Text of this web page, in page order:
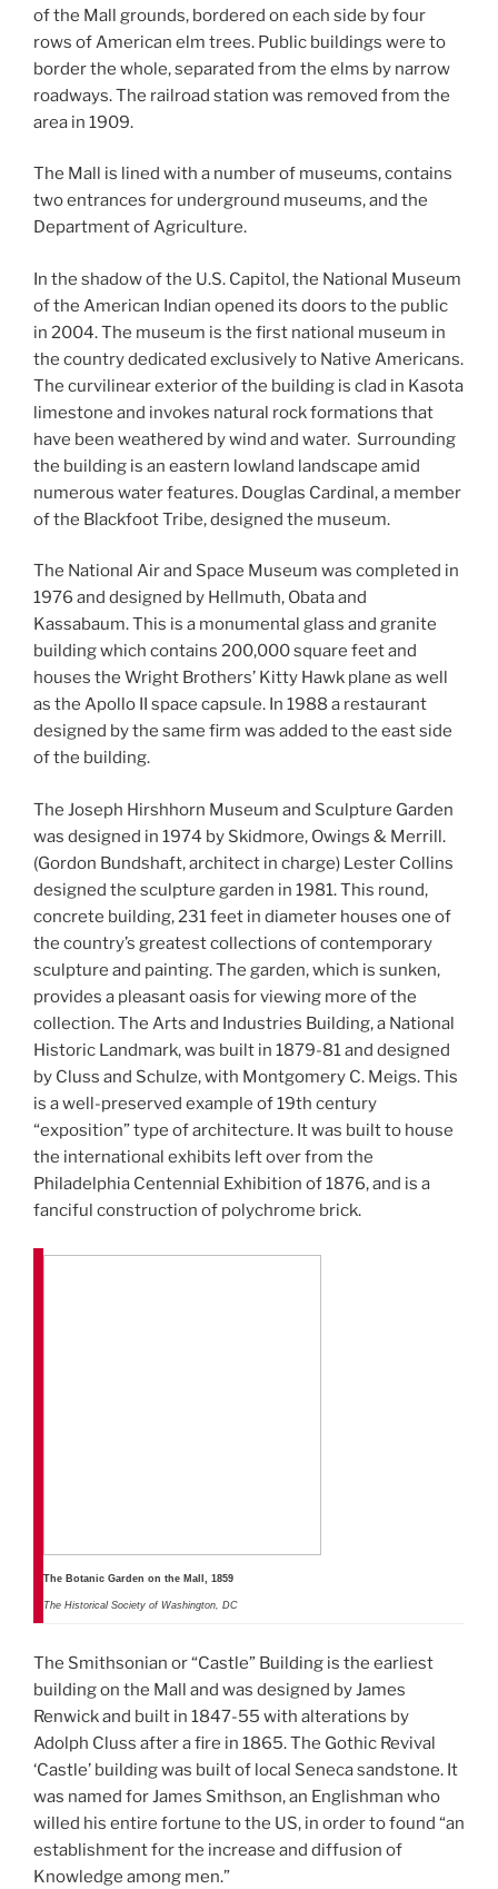
of the Mall grounds, bordered on each side by four
rows of American elm trees. Public buildings were to
border the whole, separated from the elms by narrow
roadways. The railroad station was removed from the
area in 1909.
The Mall is lined with a number of museums, contains
two entrances for underground museums, and the
Department of Agriculture.
In the shadow of the U.S. Capitol, the National Museum
of the American Indian opened its doors to the public
in 2004. The museum is the first national museum in
the country dedicated exclusively to Native Americans.
The curvilinear exterior of the building is clad in Kasota
limestone and invokes natural rock formations that
have been weathered by wind and water. Surrounding
the building is an eastern lowland landscape amid
numerous water features. Douglas Cardinal, a member
of the Blackfoot Tribe, designed the museum.
The National Air and Space Museum was completed in
1976 and designed by Hellmuth, Obata and
Kassabaum. This is a monumental glass and granite
building which contains 200,000 square feet and
houses the Wright Brothers’ Kitty Hawk plane as well
as the Apollo II space capsule. In 1988 a restaurant
designed by the same firm was added to the east side
of the building.
The Joseph Hirshhorn Museum and Sculpture Garden
was designed in 1974 by Skidmore, Owings & Merrill.
(Gordon Bundshaft, architect in charge) Lester Collins
designed the sculpture garden in 1981. This round,
concrete building, 231 feet in diameter houses one of
the country’s greatest collections of contemporary
sculpture and painting. The garden, which is sunken,
provides a pleasant oasis for viewing more of the
collection. The Arts and Industries Building, a National
Historic Landmark, was built in 1879-81 and designed
by Cluss and Schulze, with Montgomery C. Meigs. This
is a well-preserved example of 19th century
“exposition” type of architecture. It was built to house
the international exhibits left over from the
Philadelphia Centennial Exhibition of 1876, and is a
fanciful construction of polychrome brick.
The Botanic Garden on the Mall, 1859
The Historical Society of Washington, DC
The Smithsonian or “Castle” Building is the earliest
building on the Mall and was designed by James
Renwick and built in 1847-55 with alterations by
Adolph Cluss after a fire in 1865. The Gothic Revival
‘Castle’ building was built of local Seneca sandstone. It
was named for James Smithson, an Englishman who
willed his entire fortune to the US, in order to found “an
establishment for the increase and diffusion of
Knowledge among men.”